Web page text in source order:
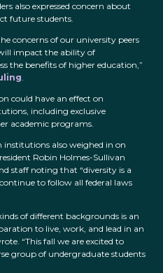
also expressed concern about
future students.
concerns of our university peers
impact the ability of
the benefits of higher education,”
.
could have an effect on
including exclusive
academic programs.
institutions also weighed in on
Robin Holmes-Sullivan
staff noting that “diversity is a
to follow all federal laws
of different backgrounds is an
to live, work, and lead in an
“This fall we are excited to
group of undergraduate students